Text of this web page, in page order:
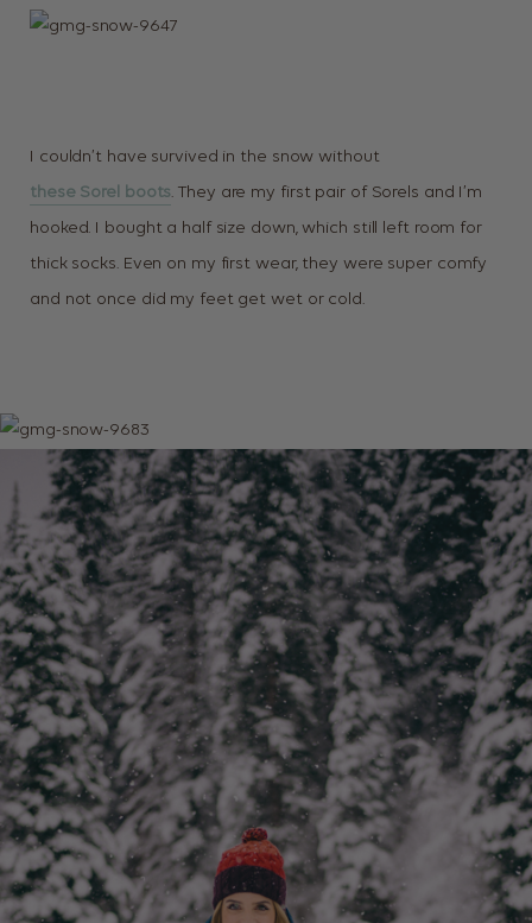
I couldn’t have survived in the snow without
these Sorel boots. They are my first pair of Sorels and I’m
hooked. I bought a half size down, which still left room for
thick socks. Even on my first wear, they were super comfy
and not once did my feet get wet or cold.